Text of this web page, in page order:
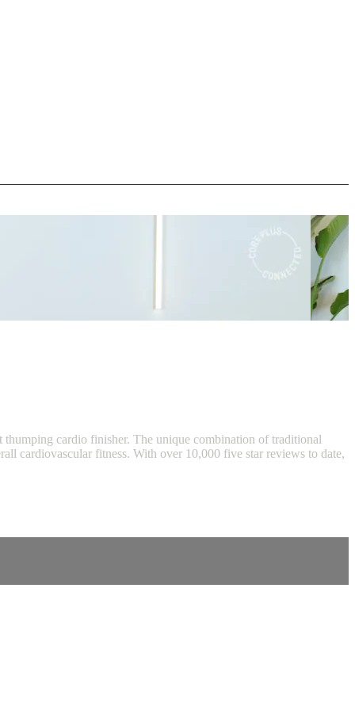
thumping cardio finisher. The unique combination of traditional
cardiovascular fitness. With over 10,000 five star reviews to date,